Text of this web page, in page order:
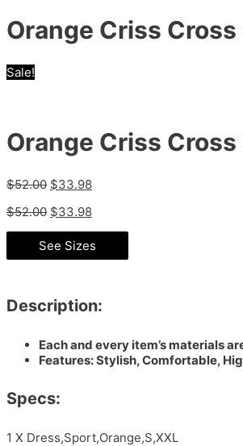
Orange Criss
Sale!
Orange Criss
$52.00 $33.98
$52.00 $33.98
See Sizes
Description:
Each and every item’s materials
Features: Stylish, Comfortable,
Specs:
1 X Dress,Sport,Orange,S,XXL